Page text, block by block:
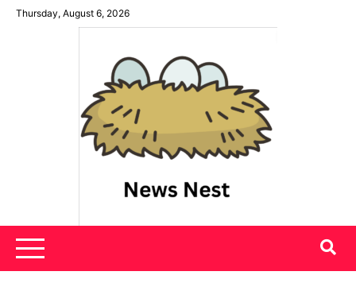
SkipThursday, August 6, 2026
News Nest